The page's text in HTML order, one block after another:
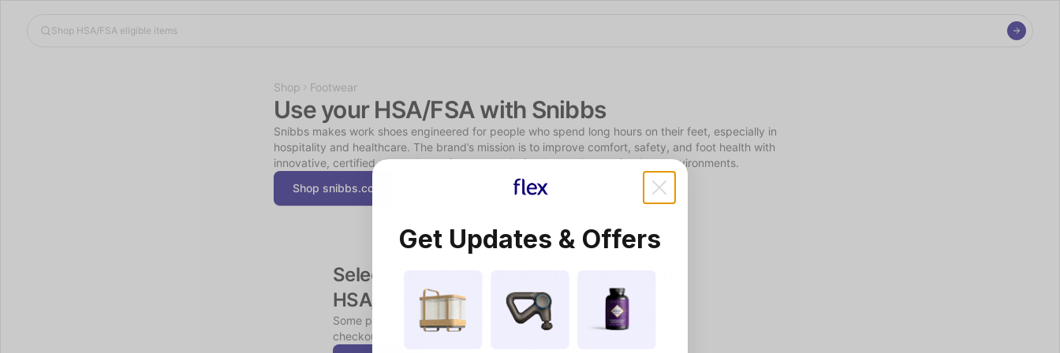
Shop Footwear
Use your HSA/FSA with Snibbs
Snibbs makes work shoes engineered for people who spend long hours on their feet, especially in
hospitality and healthcare. The brand’s mission is to improve comfort, safety, and foot health with
innovative, certified slip-resistant footwear built for demanding professional environments.
Shop snibbs.co
Select Flex at checkout to pay with your
HSA/FSA funds
Some products may require a short, chat-based consultation during
checkout to verify eligibility.
Get Updates & Offers